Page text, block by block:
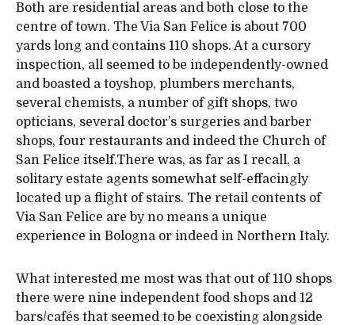
Both are residential areas and both close to the
centre of town. The Via San Felice is about 700
yards long and contains 110 shops. At a cursory
inspection, all seemed to be independently-owned
and boasted a toyshop, plumbers merchants,
several chemists, a number of gift shops, two
opticians, several doctor’s surgeries and barber
shops, four restaurants and indeed the Church of
San Felice itself.There was, as far as I recall, a
solitary estate agents somewhat self-effacingly
located up a flight of stairs. The retail contents of
Via San Felice are by no means a unique
experience in Bologna or indeed in Northern Italy.
What interested me most was that out of 110 shops
there were nine independent food shops and 12
bars/cafés that seemed to be coexisting alongside